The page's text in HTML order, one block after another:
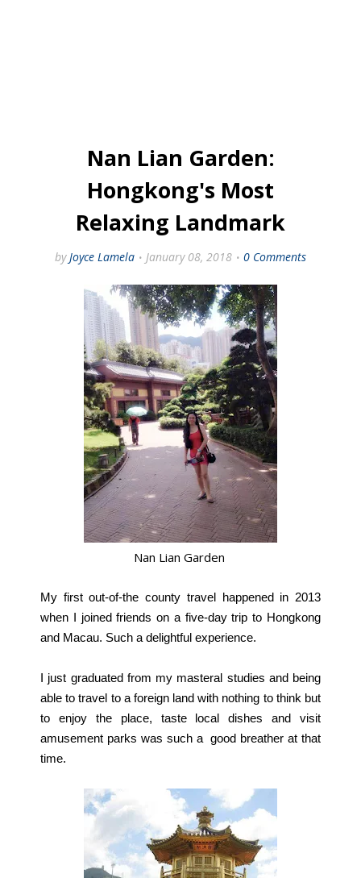
Nan Lian Garden:
Hongkong's Most
Relaxing Landmark
by Joyce Lamela January 08, 2018 0 Comments
Nan Lian Garden
My first out-of-the county travel happened in 2013
when I joined friends on a five-day trip to Hongkong
and Macau. Such a delightful experience.
I just graduated from my masteral studies and being
able to travel to a foreign land with nothing to think but
to enjoy the place, taste local dishes and visit
amusement parks was such a good breather at that
time.